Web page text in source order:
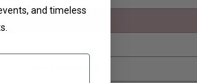
and timeless